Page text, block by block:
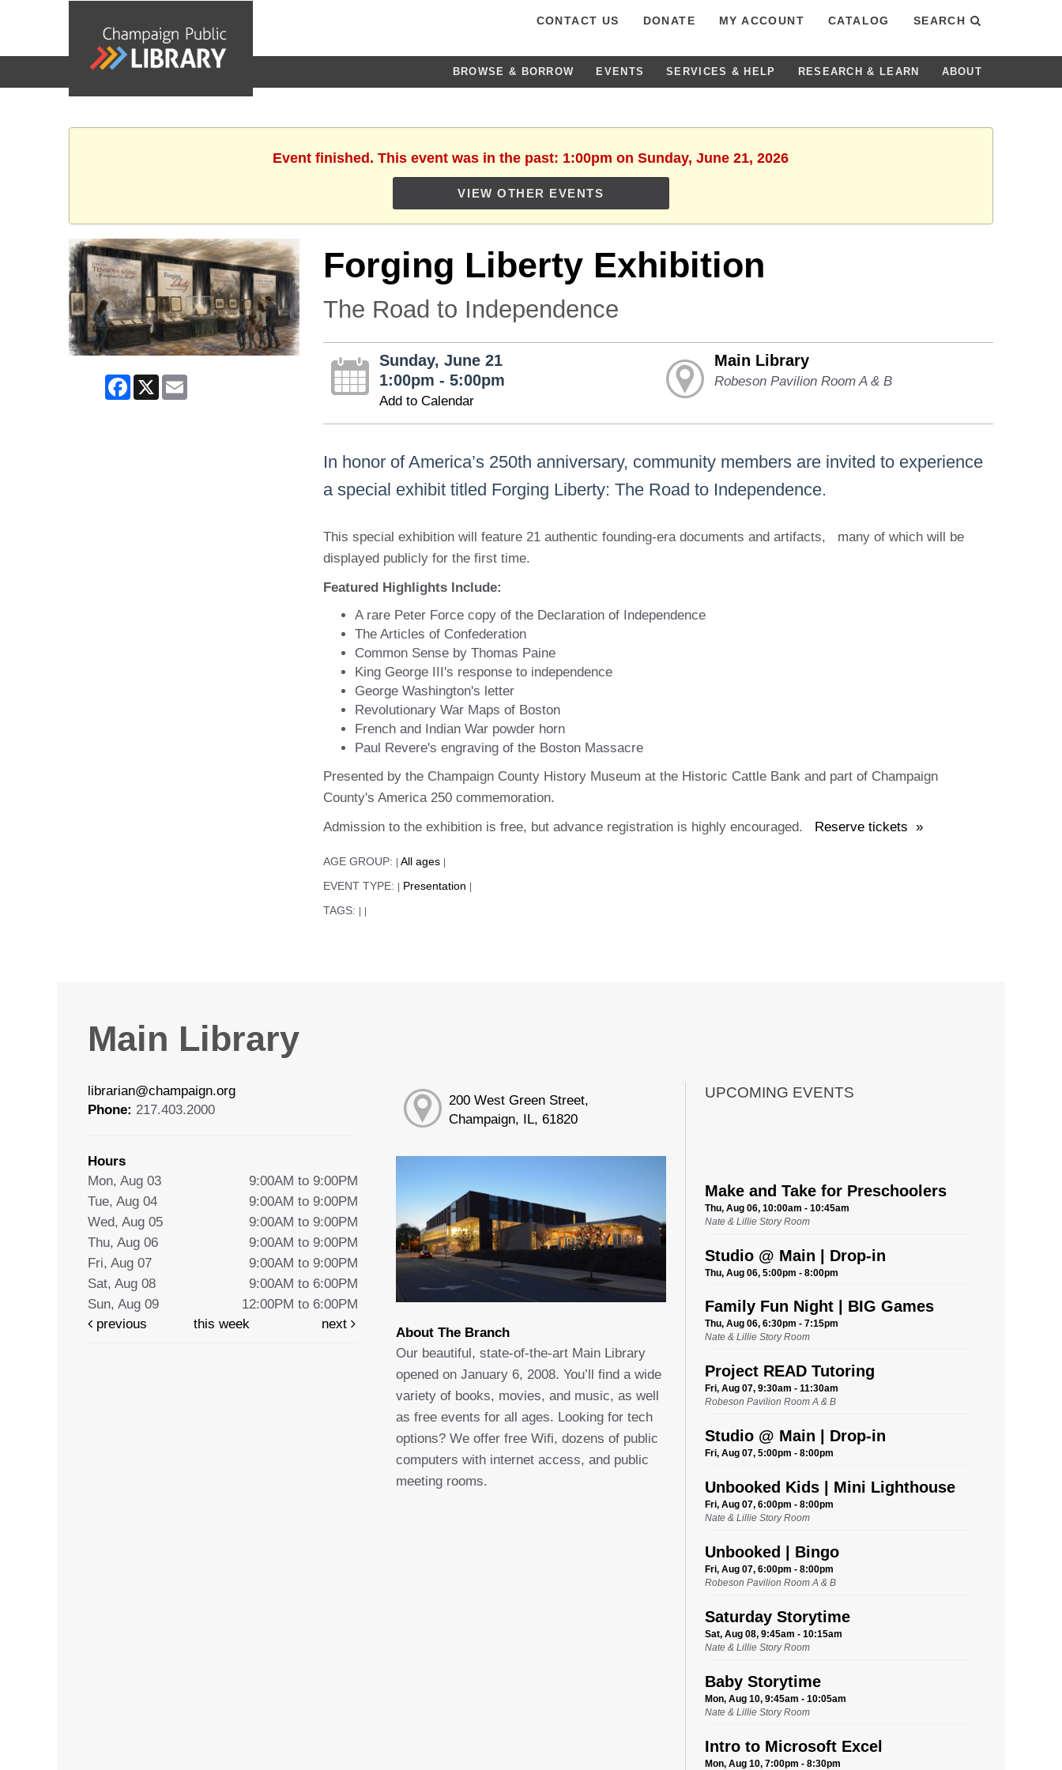
CONTACT US DONATE MY ACCOUNT CATALOG SEARCH
events
BROWSE & BORROW EVENTS SERVICES & HELP RESEARCH & LEARN ABOUT
Event finished. This event was in the past: 1:00pm on Sunday, June 21, 2026
VIEW OTHER EVENTS
Facebook
X
Forging Liberty Exhibition
The Road to Independence
Sunday, June 21
1:00pm - 5:00pm
Add to Calendar
Main Library
Robeson Pavilion Room A & B
In honor of America’s 250th anniversary, community members are invited to experience
a special exhibit titled Forging Liberty: The Road to Independence.
This special exhibition will feature 21 authentic founding-era documents and artifacts, many of which will be
displayed publicly for the first time.
Featured Highlights Include:
A rare Peter Force copy of the Declaration of Independence
The Articles of Confederation
Common Sense by Thomas Paine
King George III's response to independence
George Washington's letter
Revolutionary War Maps of Boston
French and Indian War powder horn
Paul Revere's engraving of the Boston Massacre
Presented by the Champaign County History Museum at the Historic Cattle Bank and part of Champaign
County's America 250 commemoration.
Admission to the exhibition is free, but advance registration is highly encouraged. Reserve tickets »
AGE GROUP: All ages
EVENT TYPE: Presentation
TAGS:
Main Library
librarian@champaign.org
Phone: 217.403.2000
Hours
Mon, Aug 03
9:00AM to 9:00PM
Tue, Aug 04
9:00AM to 9:00PM
Wed, Aug 05
9:00AM to 9:00PM
Thu, Aug 06
9:00AM to 9:00PM
Fri, Aug 07
9:00AM to 9:00PM
Sat, Aug 08
9:00AM to 6:00PM
Sun, Aug 09
12:00PM to 6:00PM
previous
this week next
200 West Green Street,
Champaign, IL, 61820
About The Branch
Our beautiful, state-of-the-art Main Library
opened on January 6, 2008. You’ll find a wide
variety of books, movies, and music, as well
as free events for all ages. Looking for tech
options? We offer free Wifi, dozens of public
computers with internet access, and public
meeting rooms.
UPCOMING EVENTS
Make and Take for Preschoolers
Thu, Aug 06, 10:00am - 10:45am
Nate & Lillie Story Room
Studio @ Main | Drop-in
Thu, Aug 06, 5:00pm - 8:00pm
Family Fun Night | BIG Games
Thu, Aug 06, 6:30pm - 7:15pm
Nate & Lillie Story Room
Project READ Tutoring
Fri, Aug 07, 9:30am - 11:30am
Robeson Pavilion Room A & B
Studio @ Main | Drop-in
Fri, Aug 07, 5:00pm - 8:00pm
Unbooked Kids | Mini Lighthouse
Fri, Aug 07, 6:00pm - 8:00pm
Nate & Lillie Story Room
Unbooked | Bingo
Fri, Aug 07, 6:00pm - 8:00pm
Robeson Pavilion Room A & B
Saturday Storytime
Sat, Aug 08, 9:45am - 10:15am
Nate & Lillie Story Room
Baby Storytime
Mon, Aug 10, 9:45am - 10:05am
Nate & Lillie Story Room
Intro to Microsoft Excel
Mon, Aug 10, 7:00pm - 8:30pm